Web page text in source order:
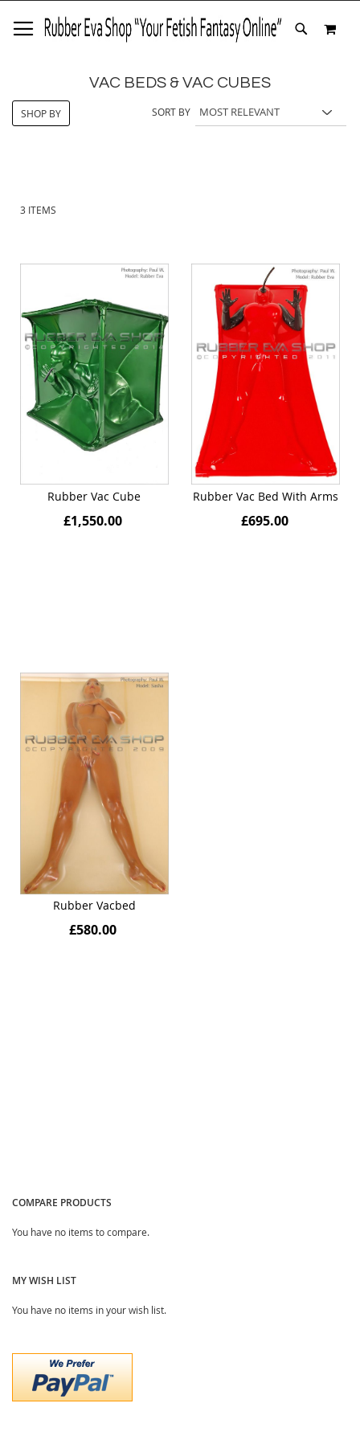
TO
CONTENT
SEARCHMY
VAC BEDS & VAC CUBES
3 ITEMS
SORT BY
Rubber Vac Cube
£1,550.00
Rubber Vac Bed With Arms
£695.00
Rubber Vacbed
£580.00
SHOP BY
COMPARE PRODUCTS
You have no items to compare.
MY WISH LIST
You have no items in your wish list.